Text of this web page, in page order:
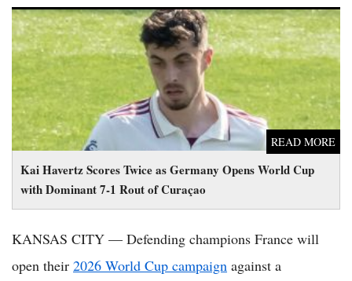
Kai Havertz Scores Twice as Germany Opens World Cup
with Dominant 7-1 Rout of Curaçao
READ MORE
Kai Havertz Scores Twice as Germany Opens World Cup with
Dominant 7-1 Rout of Curaçao
KANSAS CITY — Defending champions France will
open their 2026 World Cup campaign against a